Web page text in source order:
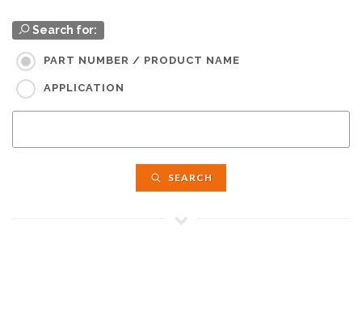
Search for:
PART NUMBER / PRODUCT NAME
APPLICATION
SEARCH